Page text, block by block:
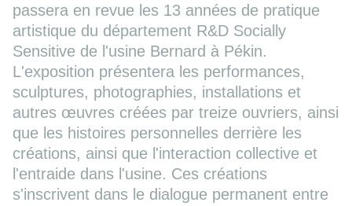
passera en revue les 13 années de pratique
artistique du département R&D Socially
Sensitive de l'usine Bernard à Pékin.
L'exposition présentera les performances,
sculptures, photographies, installations et
autres œuvres créées par treize ouvriers, ainsi
que les histoires personnelles derrière les
créations, ainsi que l'interaction collective et
l'entraide dans l'usine. Ces créations
s'inscrivent dans le dialogue permanent entre